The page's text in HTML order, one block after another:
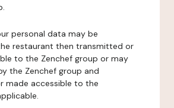
personal data may be
restaurant then transmitted or
to the Zenchef group or may
the Zenchef group and
made accessible to the